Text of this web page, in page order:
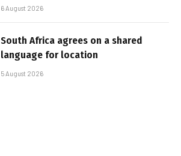
6 August 2026
South Africa agrees on a shared
language for location
5 August 2026